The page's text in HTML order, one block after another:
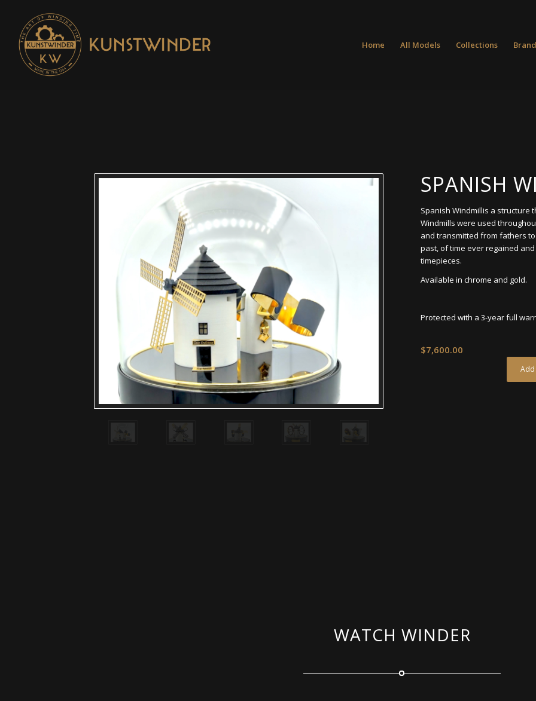
Home All Models Collections
SPANISH
Spanish Windmillis a structure
Windmills were used
and transmitted from fathers
past, of time ever regained
timepieces.
Available in chrome and gold.
Protected with a 3-year full
$7,600.00
WATCH WINDER